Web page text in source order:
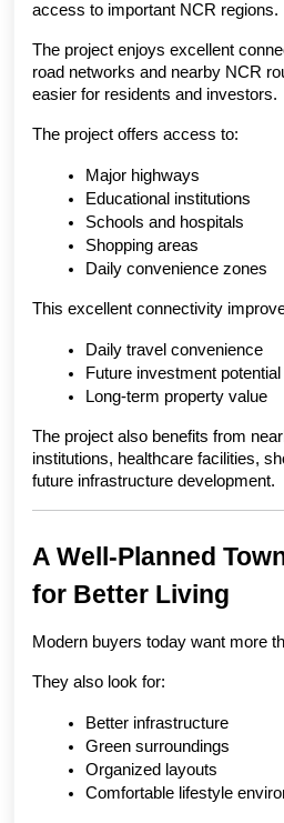
access to important NCR regions.
The project enjoys excellent
road networks and nearby NCR
easier for residents and investors.
The project offers access to:
Major highways
Educational institutions
Schools and hospitals
Shopping areas
Daily convenience zones
This excellent connectivity
Daily travel convenience
Future investment potential
Long-term property value
The project also benefits from
institutions, healthcare facilities,
future infrastructure development.
A Well-Planned
for Better Living
Modern buyers today want more
They also look for:
Better infrastructure
Green surroundings
Organized layouts
Comfortable lifestyle